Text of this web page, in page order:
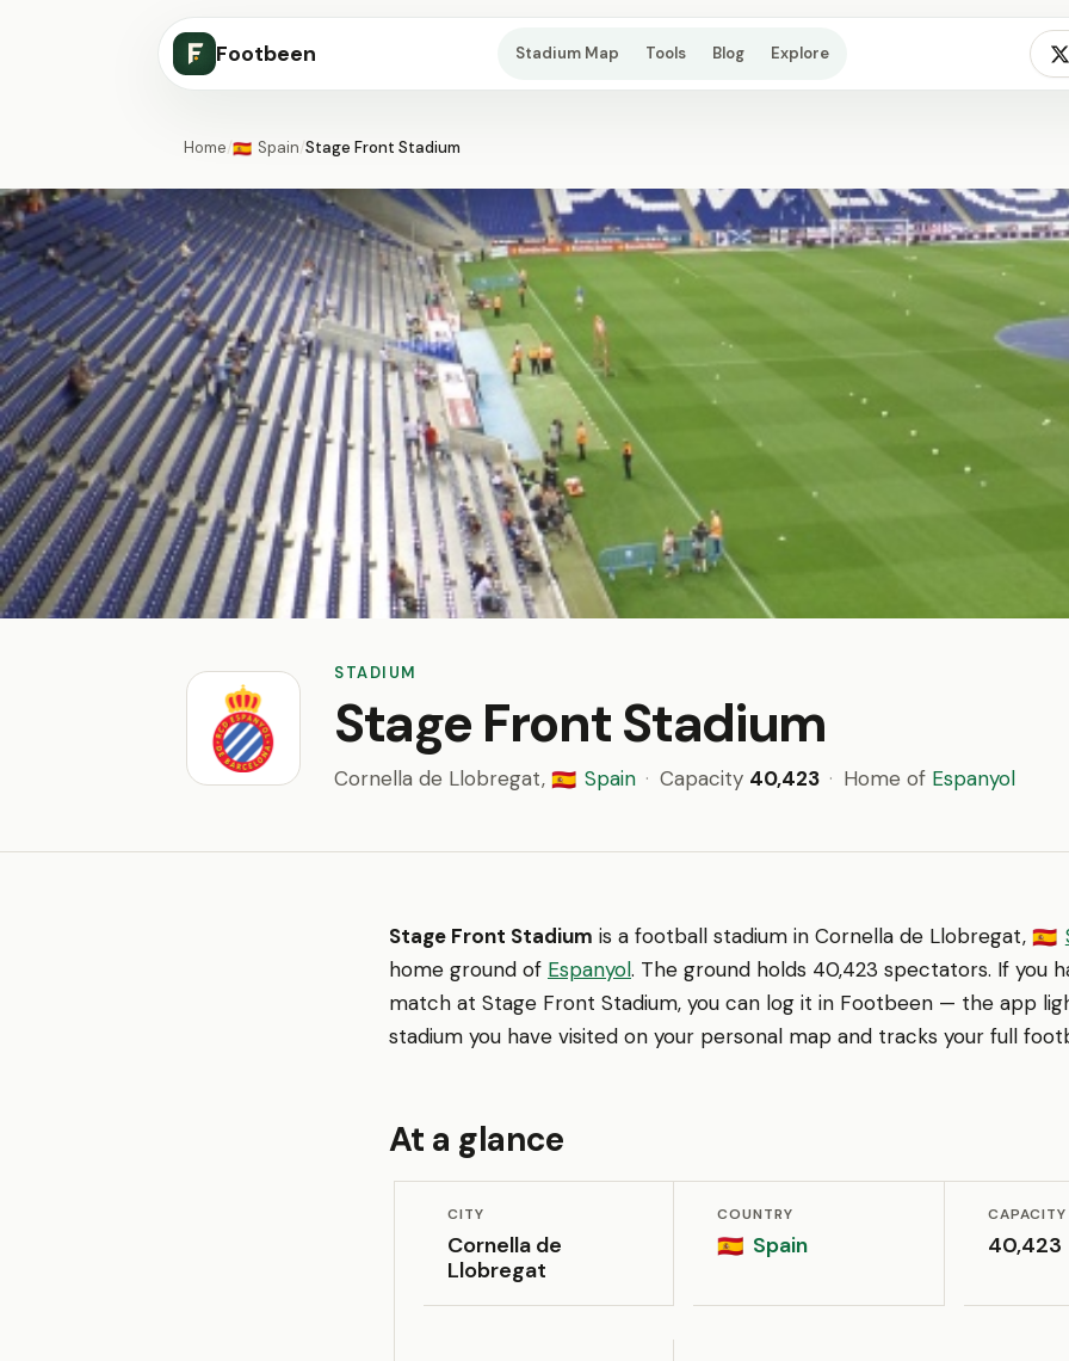
Footbeen Stadium Map Tools Blog Explore
Home/🇪🇸 Spain/Stage Front Stadium
STADIUM
Stage Front Stadium
Cornella de Llobregat, 🇪🇸 Spain · Capacity 40,423 · Home of Espanyol
Stage Front Stadium is a football stadium in Cornella de Llobregat, 🇪🇸
home ground of Espanyol. The ground holds 40,423 spectators. If you
match at Stage Front Stadium, you can log it in Footbeen — the app
stadium you have visited on your personal map and tracks your full
At a glance
CITY
Cornella de
Llobregat
COUNTRY
🇪🇸 Spain
CAPACITY
40,423